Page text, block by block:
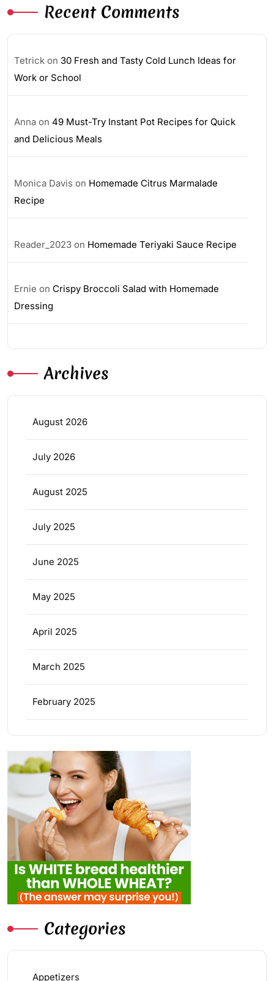
Recent Comments
Tetrick on 30 Fresh and Tasty Cold Lunch Ideas for
Work or School
Anna on 49 Must-Try Instant Pot Recipes for Quick
and Delicious Meals
Monica Davis on Homemade Citrus Marmalade
Recipe
Reader_2023 on Homemade Teriyaki Sauce Recipe
Ernie on Crispy Broccoli Salad with Homemade
Dressing
Archives
August 2026
July 2026
August 2025
July 2025
June 2025
May 2025
April 2025
March 2025
February 2025
Categories
Appetizers